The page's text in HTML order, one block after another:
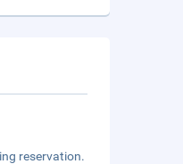
reservation.